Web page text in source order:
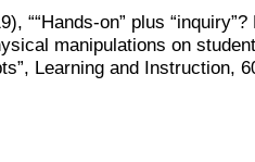
““Hands-on” plus
manipulations on
Learning and Instruction,